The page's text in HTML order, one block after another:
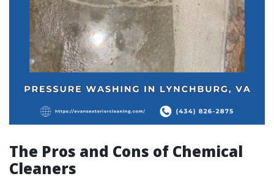
The Pros and Cons of Chemical
Cleaners